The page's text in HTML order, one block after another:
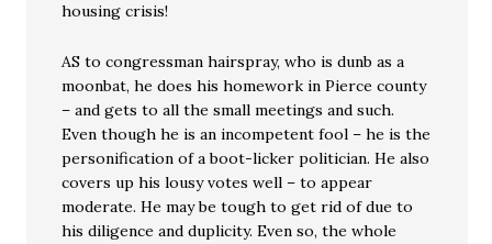
housing crisis!
AS to congressman hairspray, who is dunb as a
moonbat, he does his homework in Pierce county
– and gets to all the small meetings and such.
Even though he is an incompetent fool – he is the
personification of a boot-licker politician. He also
covers up his lousy votes well – to appear
moderate. He may be tough to get rid of due to
his diligence and duplicity. Even so, the whole